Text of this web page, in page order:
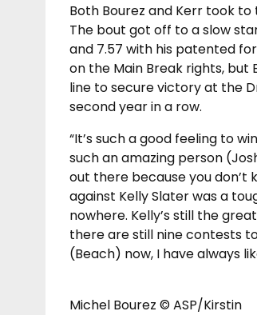
Both Bourez and Kerr took
The bout got off to a slow
and 7.57 with his patented
on the Main Break rights, but
line to secure victory at the
second year in a row.
“It’s such a good feeling to
such an amazing person
out there because you don’t
against Kelly Slater was a
nowhere. Kelly’s still the
there are still nine contests
(Beach) now, I have always
Michel Bourez © ASP/Kirstin